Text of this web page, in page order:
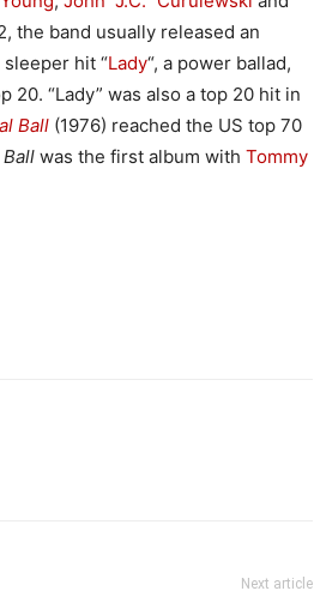
the band usually released an
hit “Lady“, a power ballad,
“Lady” was also a top 20 hit in
Ball (1976) reached the US top 70
was the first album with Tommy
Next article